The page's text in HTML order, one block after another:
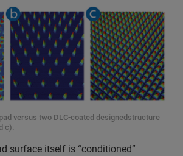
versus two DLC-coated designedstructure
c).
surface itself is “conditioned”